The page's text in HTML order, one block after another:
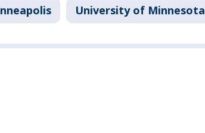
University of Minnesota